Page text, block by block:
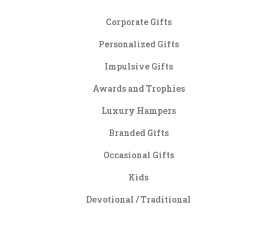
Corporate Gifts
Personalized Gifts
Impulsive Gifts
Awards and Trophies
Luxury Hampers
Branded Gifts
Occasional Gifts
Kids
Devotional / Traditional